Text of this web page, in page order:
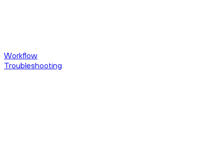
Workflow
Troubleshooting